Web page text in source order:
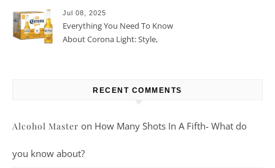
Jul 08, 2025
Everything You Need To Know
About Corona Light: Style,
RECENT COMMENTS
Alcohol Master on How Many Shots In A Fifth- What do
you know about?